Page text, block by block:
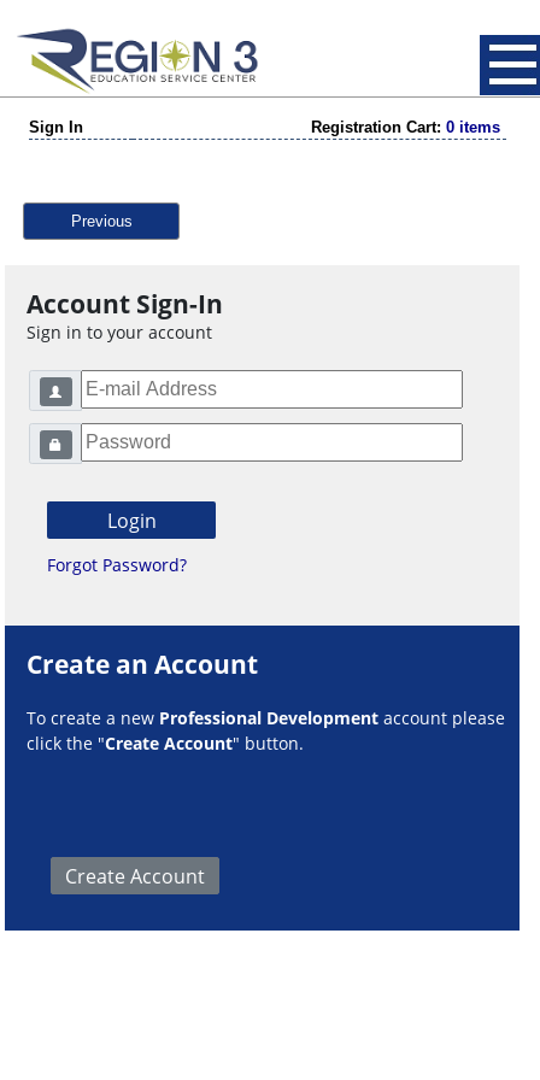
Sign In Registration Cart: 0 items
Previous
Account Sign-In
Sign in to your account
Forgot Password?
Create an Account
To create a new Professional Development account please
click the "Create Account" button.